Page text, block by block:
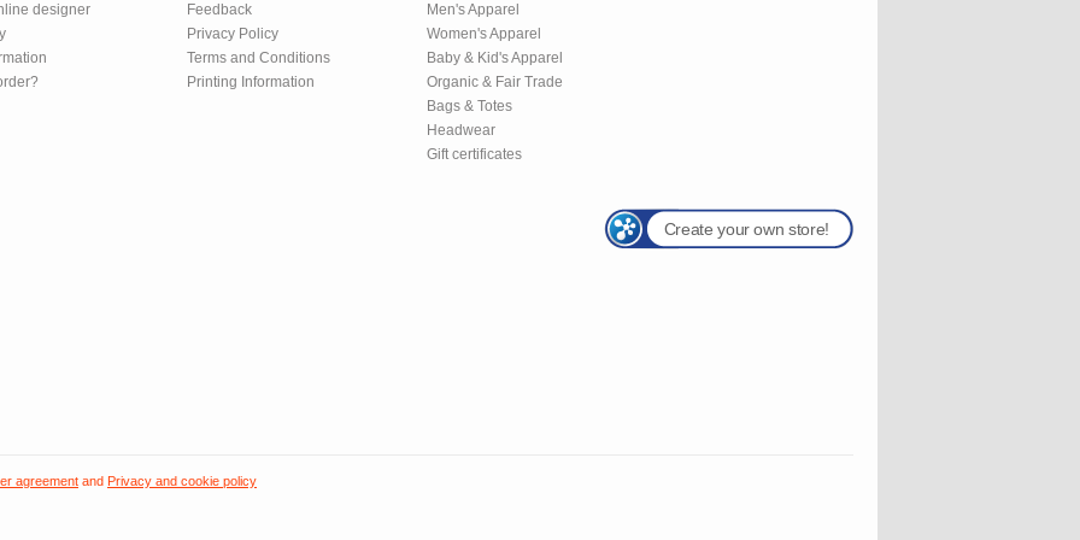
designer
Feedback
Privacy Policy
Terms and Conditions
Printing Information
Men's Apparel
Women's Apparel
Baby & Kid's Apparel
Organic & Fair Trade
Bags & Totes
Headwear
Gift certificates
Create your own store!
agreement and Privacy and cookie policy